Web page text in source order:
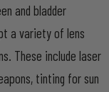
and bladder
a variety of lens
These include laser
tinting for sun